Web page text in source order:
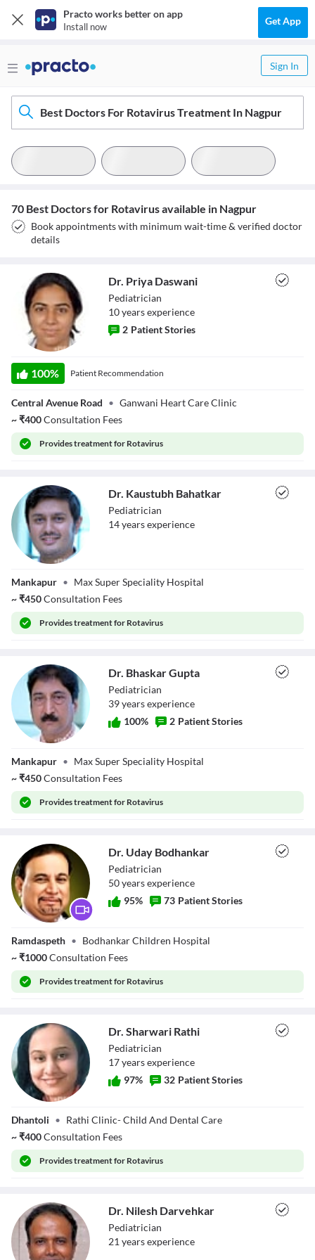
Practo works better on app
Install now Get App
Sign In
Best Doctors For Rotavirus Treatment In Nagpur
70 Best Doctors for Rotavirus available in Nagpur
Book appointments with minimum wait-time & verified doctor
details
Dr. Priya Daswani
Dr. Priya Daswani
Pediatrician
10yearsexperience
2 Patient Stories
100% Patient Recommendation
Central Avenue Road • Ganwani Heart Care Clinic
~₹400Consultation Fees
Providestreatment for Rotavirus
Bahatkar
Dr. Kaustubh Bahatkar
Pediatrician
14yearsexperience
Mankapur • Max Super Speciality Hospital
~₹450Consultation Fees
Providestreatment for Rotavirus
Gupta
Dr. Bhaskar Gupta
Pediatrician
39yearsexperience
100% 2 Patient Stories
Mankapur • Max Super Speciality Hospital
~₹450Consultation Fees
Providestreatment for Rotavirus
Bodhankar
Dr. Uday Bodhankar
Pediatrician
50yearsexperience
95% 73 Patient Stories
Ramdaspeth • Bodhankar Children Hospital
~₹1000Consultation Fees
Providestreatment for Rotavirus
Rathi
Dr. Sharwari Rathi
Pediatrician
17yearsexperience
97% 32 Patient Stories
Dhantoli • Rathi Clinic- Child And Dental Care
~₹400Consultation Fees
Providestreatment for Rotavirus
Dr. Nilesh Darvehkar
Pediatrician
21 yearsexperience